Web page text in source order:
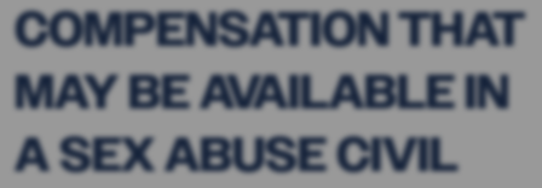
COMPENSATION THAT
MAY BE AVAILABLE IN
A SEX ABUSE CIVIL